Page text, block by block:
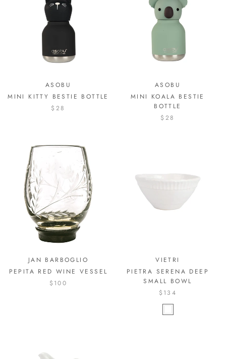
ASOBU
MINI KITTY BESTIE BOTTLE
$28
ASOBU
MINI KOALA BESTIE
BOTTLE
$28
JAN BARBOGLIO
PEPITA RED WINE VESSEL
$100
VIETRI
PIETRA SERENA DEEP
SMALL BOWL
$134